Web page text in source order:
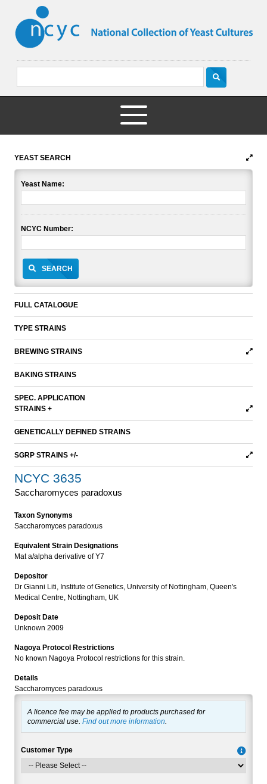
YEAST SEARCH
Yeast Name:
NCYC Number:
SEARCH
FULL CATALOGUE
TYPE STRAINS
BREWING STRAINS
BAKING STRAINS
SPEC. APPLICATION
STRAINS +
GENETICALLY DEFINED STRAINS
SGRP STRAINS +/-
NCYC 3635
Saccharomyces paradoxus
Taxon Synonyms
Saccharomyces paradoxus
Equivalent Strain Designations
Mat a/alpha derivative of Y7
Depositor
Dr Gianni Liti, Institute of Genetics, University of Nottingham, Queen's
Medical Centre, Nottingham, UK
Deposit Date
Unknown 2009
Nagoya Protocol Restrictions
No known Nagoya Protocol restrictions for this strain.
Details
Saccharomyces paradoxus
A licence fee may be applied to products purchased for
commercial use. Find out more information.
Customer Type